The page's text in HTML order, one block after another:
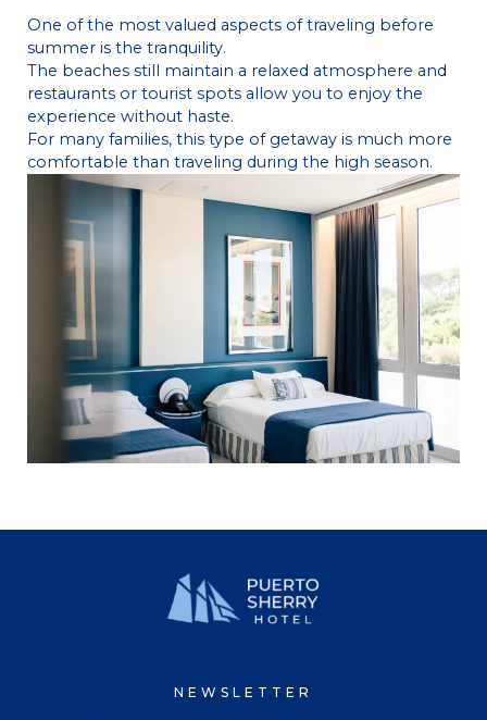
One of the most valued aspects of traveling before
summer is the tranquility.
The beaches still maintain a relaxed atmosphere and
restaurants or tourist spots allow you to enjoy the
experience without haste.
For many families, this type of getaway is much more
comfortable than traveling during the high season.
NEWSLETTER